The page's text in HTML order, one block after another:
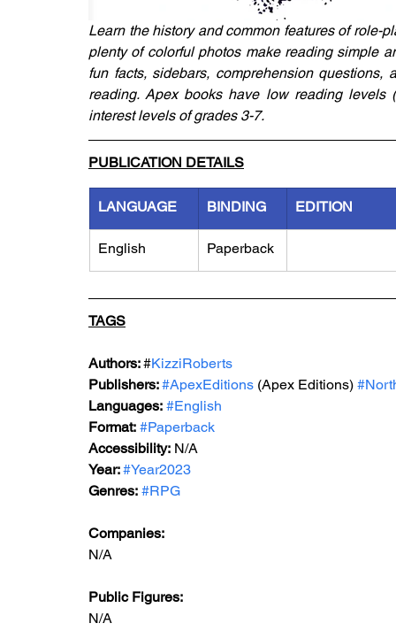
Learn the history and common features of role-
plenty of colorful photos make reading simple
fun facts, sidebars, comprehension
reading. Apex books have low reading levels
interest levels of grades 3-7.
PUBLICATION DETAILS
LANGUAGE BINDING EDITION
English Paperback
TAGS
Authors: #KizziRoberts
Publishers: #ApexEditions (Apex Editions)
Languages: #English
Format: #Paperback
Accessibility: N/A
Year: #Year2023
Genres: #RPG
Companies:
N/A
Public Figures:
N/A